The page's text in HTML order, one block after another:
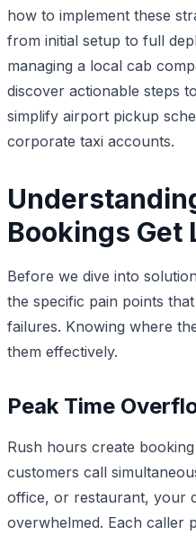
how to implement these
from initial setup to full
managing a local cab
discover actionable steps
simplify airport pickup
corporate taxi accounts.
Bookings Get
Before we dive into
the specific pain points
failures. Knowing where
them effectively.
Peak Time
Rush hours create
customers call
office, or restaurant, your
overwhelmed. Each caller